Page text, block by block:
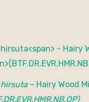
– Hairy Wood